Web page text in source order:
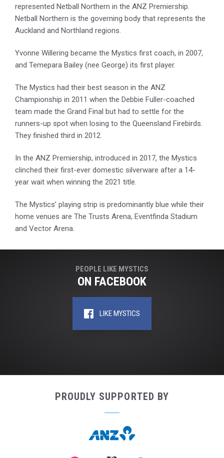
represented Netball Northern in the ANZ Premiership.
Netball Northern is the governing body that represents the
Auckland and Northland regions.
Yvonne Willering became the Mystics first coach, in 2007,
and Temepara Bailey (nee George) its first player.
The Mystics had their best season in the ANZ
Championship in 2011 when the Debbie Fuller-coached
team made the Grand Final but had to settle for the
runners-up spot when losing to the Queensland Firebirds.
They finished third in 2012.
In the ANZ Premiership, introduced in 2017, the Mystics
clinched their first-ever domestic silverware after a 14-
year wait when winning the 2021 title.
The Mystics’ playing strip is predominantly blue while their
home venues are The Trusts Arena, Eventfinda Stadium
and Vector Arena.
PEOPLE LIKE MYSTICS
ON FACEBOOK
LIKE MYSTICS
PROUDLY SUPPORTED BY